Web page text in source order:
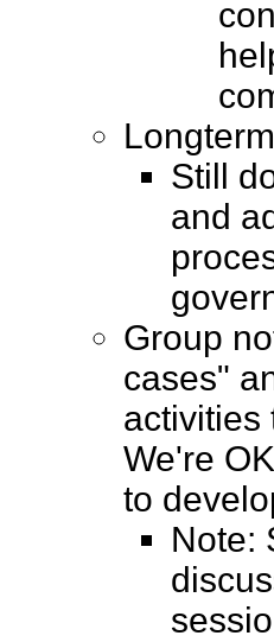
Still
and
Group
cases"
activities
We're
to
Note: